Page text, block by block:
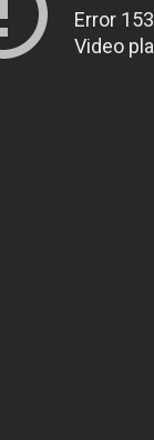
Error 153
Video